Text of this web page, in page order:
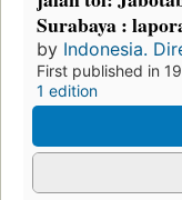
Surabaya :
by Indonesia.
First published in
1 edition